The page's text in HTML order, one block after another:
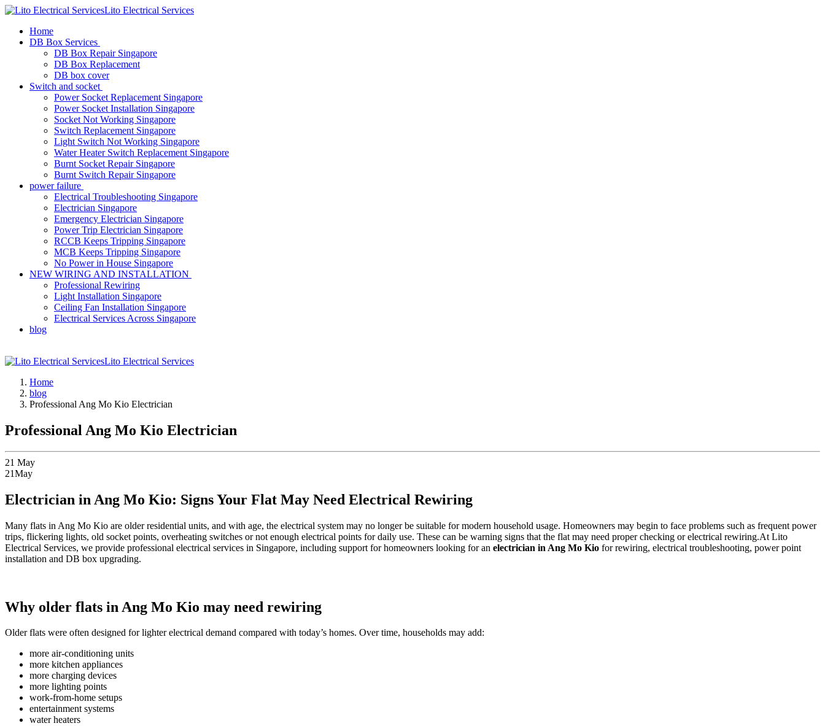
Lito Electrical Services
Home
DB Box Services
DB Box Repair Singapore
DB Box Replacement
DB box cover
Switch and socket
Power Socket Replacement Singapore
Power Socket Installation Singapore
Socket Not Working Singapore
Switch Replacement Singapore
Light Switch Not Working Singapore
Water Heater Switch Replacement Singapore
Burnt Socket Repair Singapore
Burnt Switch Repair Singapore
power failure
Electrical Troubleshooting Singapore
Electrician Singapore
Emergency Electrician Singapore
Power Trip Electrician Singapore
RCCB Keeps Tripping Singapore
MCB Keeps Tripping Singapore
No Power in House Singapore
NEW WIRING AND INSTALLATION
Professional Rewiring
Light Installation Singapore
Ceiling Fan Installation Singapore
Electrical Services Across Singapore
blog
Lito Electrical Services
Home
blog
Professional Ang Mo Kio Electrician
Professional Ang Mo Kio Electrician
21 May
21May
Electrician in Ang Mo Kio: Signs Your Flat May Need Electrical Rewiring
Many flats in Ang Mo Kio are older residential units, and with age, the electrical system may no longer be suitable for modern household usage. Homeowners may begin to face problems such as frequent power
trips, flickering lights, old socket points, overheating switches or not enough electrical points for daily use. These can be warning signs that the flat may need proper checking or electrical rewiring.At Lito
Electrical Services, we provide professional electrical services in Singapore, including support for homeowners looking for an electrician in Ang Mo Kio for rewiring, electrical troubleshooting, power point
installation and DB box upgrading.
Why older flats in Ang Mo Kio may need rewiring
Older flats were often designed for lighter electrical demand compared with today’s homes. Over time, households may add:
more air-conditioning units
more kitchen appliances
more charging devices
more lighting points
work-from-home setups
entertainment systems
water heaters